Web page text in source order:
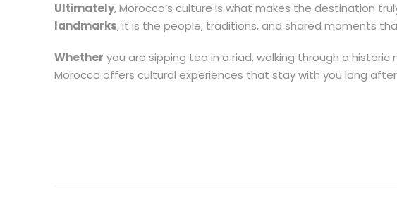
Ultimately, Morocco’s culture is what makes the destination
landmarks, it is the people, traditions, and shared moments
Whether you are sipping tea in a riad, walking through a historic
Morocco offers cultural experiences that stay with you long after